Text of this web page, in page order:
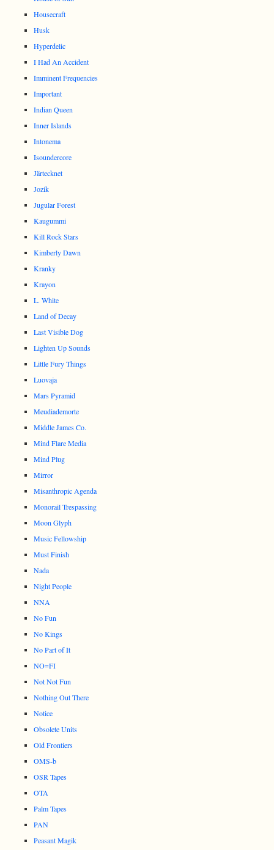
Housecraft
Husk
Hyperdelic
I Had An Accident
Imminent Frequencies
Important
Indian Queen
Inner Islands
Intonema
Isoundercore
Järtecknet
Jozik
Jugular Forest
Kaugummi
Kill Rock Stars
Kimberly Dawn
Kranky
Krayon
L. White
Land of Decay
Last Visible Dog
Lighten Up Sounds
Little Fury Things
Luovaja
Mars Pyramid
Meudiademorte
Middle James Co.
Mind Flare Media
Mind Plug
Mirror
Misanthropic Agenda
Monorail Trespassing
Moon Glyph
Music Fellowship
Must Finish
Nada
Night People
NNA
No Fun
No Kings
No Part of It
NO=FI
Not Not Fun
Nothing Out There
Notice
Obsolete Units
Old Frontiers
OMS-b
OSR Tapes
OTA
Palm Tapes
PAN
Peasant Magik